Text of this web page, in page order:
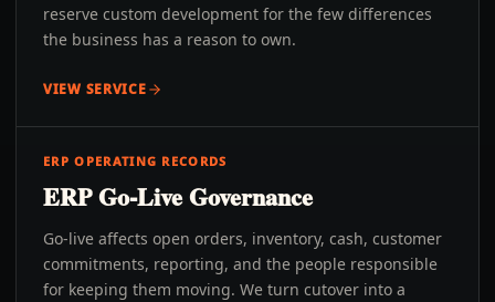
reserve custom development for the few differences
the business has a reason to own.
VIEW SERVICE
ERP OPERATING RECORDS
ERP Go-Live Governance
Go-live affects open orders, inventory, cash, customer
commitments, reporting, and the people responsible
for keeping them moving. We turn cutover into a